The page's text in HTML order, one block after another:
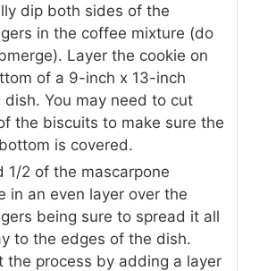
dip both sides of the
in the coffee mixture (do
Layer the cookie on
of a 9-inch x 13-inch
dish. You may need to cut
the biscuits to make sure the
is covered.
1/2 of the mascarpone
in an even layer over the
being sure to spread it all
to the edges of the dish.
the process by adding a layer